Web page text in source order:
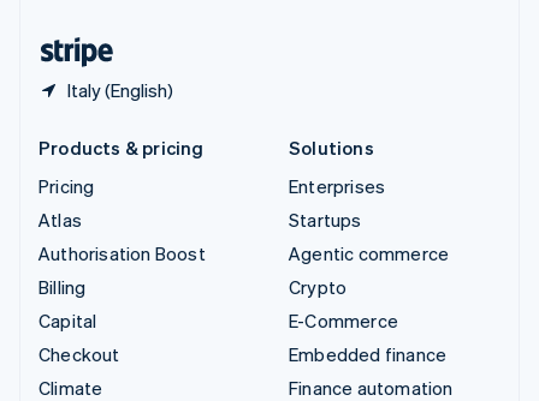
Italy (English)
Products & pricing
Pricing
Atlas
Authorisation Boost
Billing
Capital
Checkout
Climate
Solutions
Enterprises
Startups
Agentic commerce
Crypto
E-Commerce
Embedded finance
Finance automation